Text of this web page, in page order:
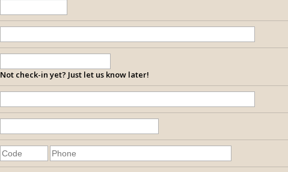
Not check-in yet? Just let us know later!